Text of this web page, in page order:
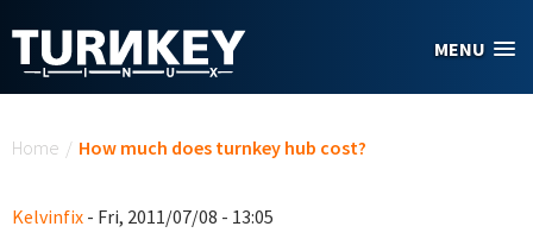
MENU
Home / How much does turnkey hub cost?
Kelvinfix - Fri, 2011/07/08 - 13:05